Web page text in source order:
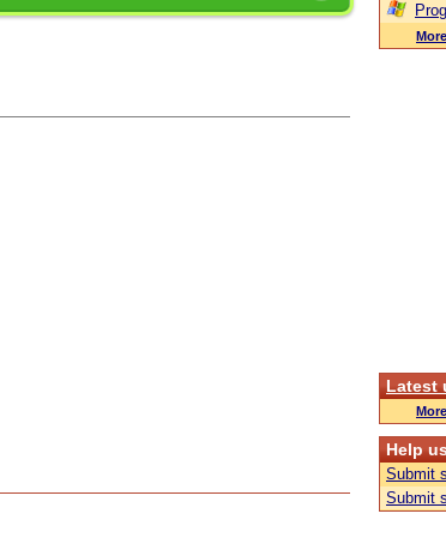
Latest
Help us
Submit
Submit